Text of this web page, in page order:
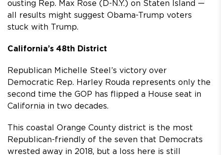
ousting Rep. Max Rose (D-N.Y.) on Staten Island —
all results might suggest Obama-Trump voters
stuck with Trump.
California’s 48th District
Republican Michelle Steel’s victory over
Democratic Rep. Harley Rouda represents only the
second time the GOP has flipped a House seat in
California in two decades.
This coastal Orange County district is the most
Republican-friendly of the seven that Democrats
wrested away in 2018, but a loss here is still